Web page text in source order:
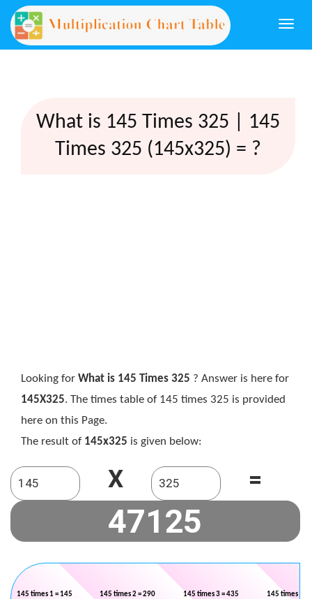
What is 145 Times 325 | 145
Times 325 (145x325) = ?
Looking for What is 145 Times 325 ? Answer is here for
145X325. The times table of 145 times 325 is provided
here on this Page.
The result of 145x325 is given below:
X =
145 times 1 = 145 145 times 2 = 290 145 times 3 = 435 145 times 4 =